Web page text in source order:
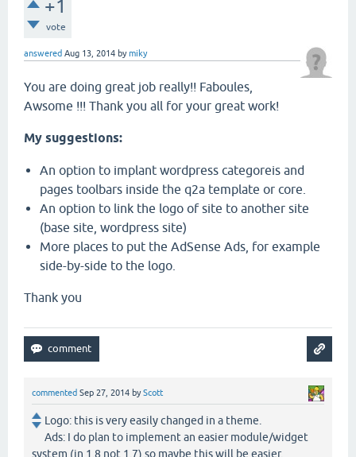
+1
vote
answered Aug 13, 2014 bymiky
You are doing great job really!! Faboules,
Awsome !!! Thank you all for your great work!
My suggestions:
An option to implant wordpress categoreis and
pages toolbars inside the q2a template or core.
An option to link the logo of site to another site
(base site, wordpress site)
More places to put the AdSense Ads, for example
side-by-side to the logo.
Thank you
commented Sep 27, 2014 byScott
Logo: this is very easily changed in a theme.
Ads: I do plan to implement an easier module/widget
system (in 1.8 not 1.7) so maybe this will be easier.